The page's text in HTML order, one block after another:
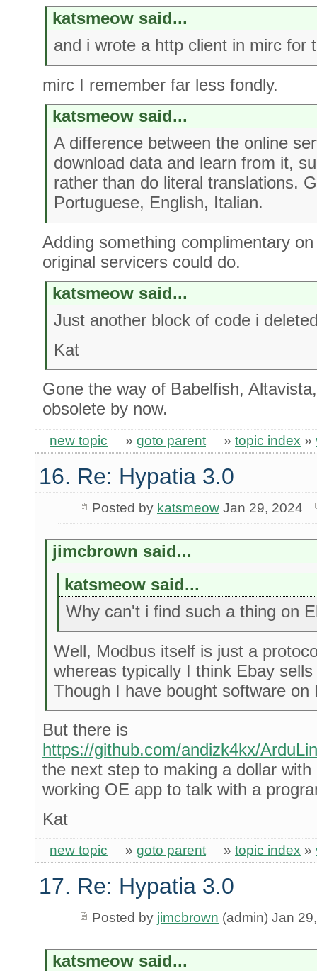
katsmeow said...
and i wrote a http client in mirc for
mirc I remember far less fondly.
katsmeow said...
A difference between the online
download data and learn from it,
rather than do literal translations.
Portuguese, English, Italian.
Adding something complimentary
original servicers could do.
katsmeow said...
Just another block of code i
Kat
Gone the way of Babelfish,
obsolete by now.
new topic » goto parent » topic index »
16. Re: Hypatia 3.0
Posted by katsmeowJan 29, 2024
jimcbrown said...
katsmeow said...
Why can't i find such a thing on
Well, Modbus itself is just a
whereas typically I think Ebay
Though I have bought software on
But there is
https://github.com/andizk4kx/
the next step to making a dollar
working OE app to talk with a
Kat
new topic » goto parent » topic index »
17. Re: Hypatia 3.0
Posted by jimcbrown (admin) Jan
katsmeow said...